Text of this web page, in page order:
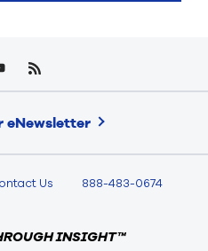
eNewsletter
Us 888-483-0674
INSIGHT™